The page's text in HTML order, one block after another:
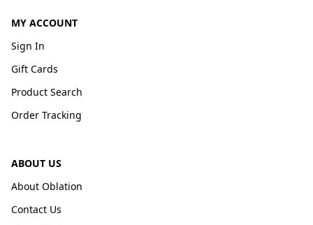
MY ACCOUNT
Sign In
Gift Cards
Product Search
Order Tracking
ABOUT US
About Oblation
Contact Us